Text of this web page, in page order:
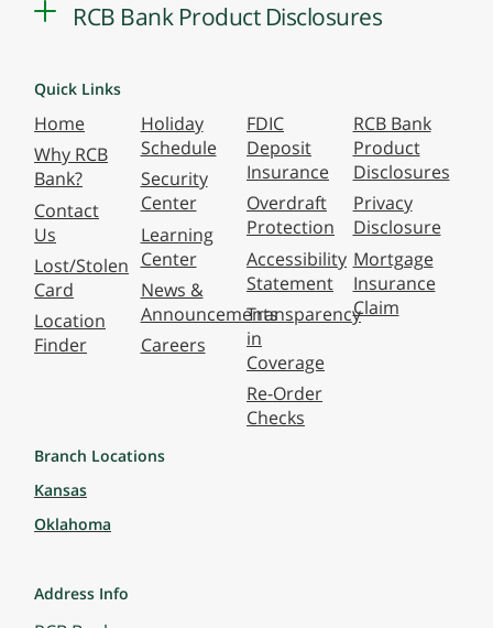
RCB Bank Product Disclosures
Quick Links
Home
Why RCB
Bank?
Contact
Us
Lost/Stolen
Card
Location
Finder
Holiday
Schedule
Security
Center
Learning
Center
News &
Announcements
Careers
FDIC
Deposit
Insurance
Overdraft
Protection
Accessibility
Statement
Transparency
in
Coverage
Re-Order
Checks
RCB Bank
Product
Disclosures
Privacy
Disclosure
Mortgage
Insurance
Claim
Branch Locations
Kansas
Oklahoma
Address Info